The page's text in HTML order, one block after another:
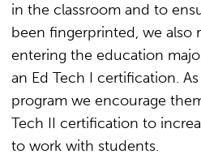
in the classroom and to
been fingerprinted, we also
entering the education
an Ed Tech I certification.
program we encourage
Tech II certification to
to work with students.